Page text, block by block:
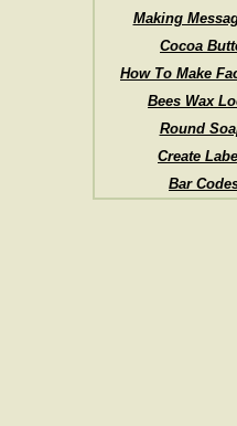
Making
Cocoa
How To Make
Bees Wax
Round
Create
Bar